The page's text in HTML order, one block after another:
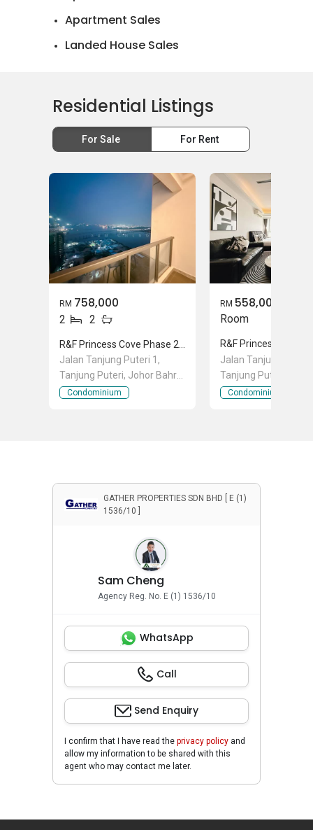
Apartment Sales
Landed House Sales
Residential Listings
For Sale For Rent
RM 758,000
2 2
Jalan Tanjung Puteri 1,
Tanjung Puteri, Johor Bahru,
Johor
Condominium
RM 558,000
Room
Jalan Tanjung Puteri
Tanjung Puteri,
Johor
Condominium
GATHER PROPERTIES SDN BHD [ E (1)
1536/10 ]
Sam Cheng
Agency Reg. No. E (1) 1536/10
WhatsApp
Call
Send Enquiry
I confirm that I have read the privacy policy and
allow my information to be shared with this
agent who may contact me later.